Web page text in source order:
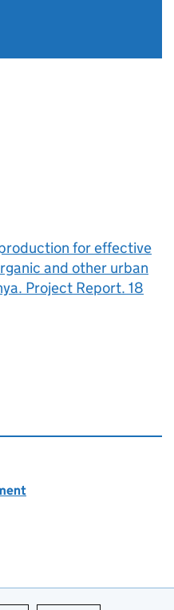
for effective
and other urban
Project Report. 18